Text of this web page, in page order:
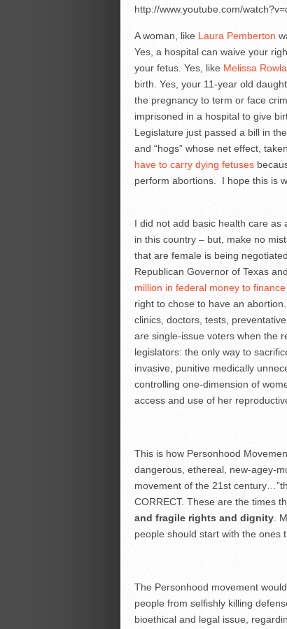
http://www.youtube.com/
A woman, like Laura Pemberton
Yes, a hospital can waive your
your fetus. Yes, like Melissa
birth. Yes, your 11-year old
the pregnancy to term or face
imprisoned in a hospital to give
Legislature just passed a bill in
and “hogs” whose net effect,
have to carry dying fetuses
perform abortions. I hope this is
I did not add basic health care as
in this country – but, make no
that are female is being
Republican Governor of Texas
million in federal money to
right to chose to have an
clinics, doctors, tests,
are single-issue voters when the
legislators: the only way to
invasive, punitive medically
controlling one-dimension of
access and use of her
This is how Personhood
dangerous, ethereal, new-agey-
movement of the 21st
CORRECT. These are the times
and fragile rights and dignity.
people should start with the ones
The Personhood movement
people from selfishly killing
bioethical and legal issue,